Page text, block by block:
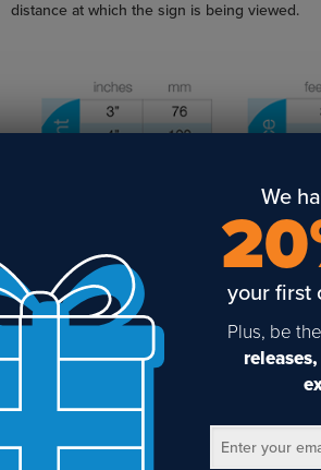
distance at which the sign is being viewed.
We
your first
Plus, be
Enter your